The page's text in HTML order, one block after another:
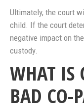
Ultimately, the court
child. If the court
negative impact on
custody.
WHAT IS
BAD CO-